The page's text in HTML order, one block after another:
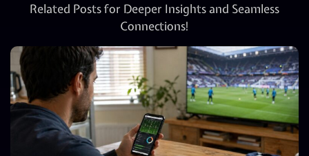
Related Posts for Deeper Insights and Seamless
Connections!